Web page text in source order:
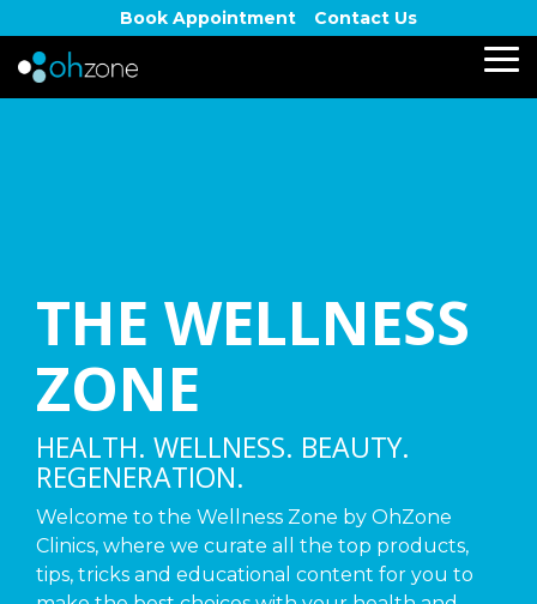
to
the
main
Book Appointment Contact Us
THE WELLNESS
ZONE
HEALTH. WELLNESS. BEAUTY.
REGENERATION.
Welcome to the Wellness Zone by OhZone
Clinics, where we curate all the top products,
tips, tricks and educational content for you to